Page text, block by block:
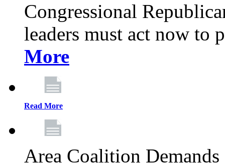
Congressional
leaders must act now to
More
Read More
Area Coalition